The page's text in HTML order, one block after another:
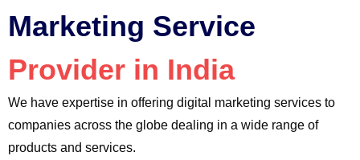
Marketing Service
Provider in India
We have expertise in offering digital marketing services to
companies across the globe dealing in a wide range of
products and services.